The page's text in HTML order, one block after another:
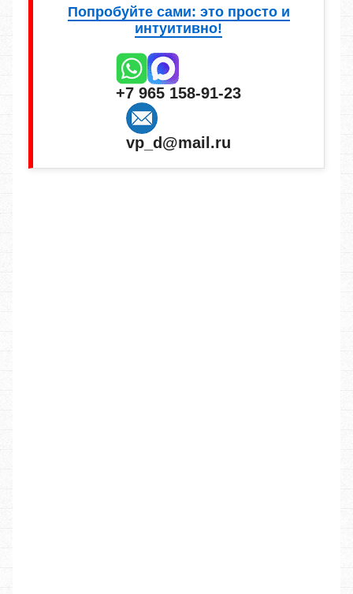
Попробуйте сами: это просто и
интуитивно!
+7 965 158-91-23
vp_d@mail.ru